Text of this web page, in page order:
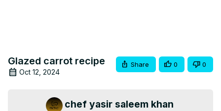
Glazed carrot recipe
Oct 12, 2024
Share 0 0
chef yasir saleem khan